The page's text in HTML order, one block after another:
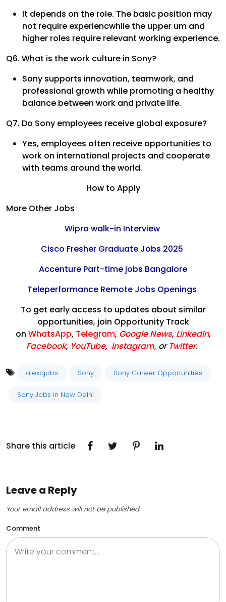
It depends on the role. The basic position may
not require experiencwhile the upper um and
higher roles require relevant working experience.
Q6. What is the work culture in Sony?
Sony supports innovation, teamwork, and
professional growth while promoting a healthy
balance between work and private life.
Q7. Do Sony employees receive global exposure?
Yes, employees often receive opportunities to
work on international projects and cooperate
with teams around the world.
How to Apply
More Other Jobs
Wipro walk-in Interview
Cisco Fresher Graduate Jobs 2025
Accenture Part-time jobs Bangalore
Teleperformance Remote Jobs Openings
To get early access to updates about similar
opportunities, join Opportunity Track
on WhatsApp, Telegram, Google News, LinkedIn,
Facebook, YouTube, Instagram, or Twitter.
alexajobs Sony Sony Career Opportunities
Sony Jobs in New Delhi
Share this article
Leave a Reply
Your email address will not be published.
Comment